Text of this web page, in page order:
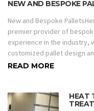
NEW AND BESPOKE
New and Bespoke
premier provider of
experience in the industry,
customized pallet design
READ MORE
HEAT